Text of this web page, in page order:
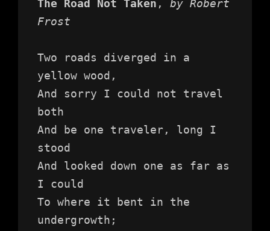
The Road Not Taken , by Robert
Frost
Two roads diverged in a
yellow wood,
And sorry I could not travel
both
And be one traveler, long I
stood
And looked down one as far as
I could
To where it bent in the
undergrowth;